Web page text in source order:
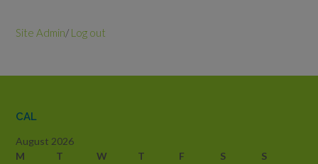
Site Admin/ Log out
CAL
August 2026
M
T W T F S
S